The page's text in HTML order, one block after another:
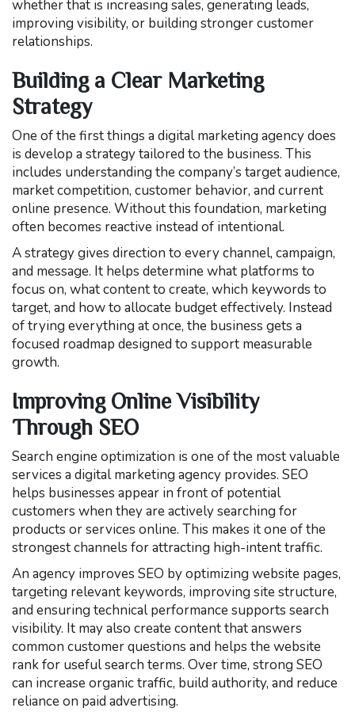
whether that is increasing sales, generating leads,
improving visibility, or building stronger customer
relationships.
Building a Clear Marketing
Strategy
One of the first things a digital marketing agency does
is develop a strategy tailored to the business. This
includes understanding the company’s target audience,
market competition, customer behavior, and current
online presence. Without this foundation, marketing
often becomes reactive instead of intentional.
A strategy gives direction to every channel, campaign,
and message. It helps determine what platforms to
focus on, what content to create, which keywords to
target, and how to allocate budget effectively. Instead
of trying everything at once, the business gets a
focused roadmap designed to support measurable
growth.
Improving Online Visibility
Through SEO
Search engine optimization is one of the most valuable
services a digital marketing agency provides. SEO
helps businesses appear in front of potential
customers when they are actively searching for
products or services online. This makes it one of the
strongest channels for attracting high-intent traffic.
An agency improves SEO by optimizing website pages,
targeting relevant keywords, improving site structure,
and ensuring technical performance supports search
visibility. It may also create content that answers
common customer questions and helps the website
rank for useful search terms. Over time, strong SEO
can increase organic traffic, build authority, and reduce
reliance on paid advertising.